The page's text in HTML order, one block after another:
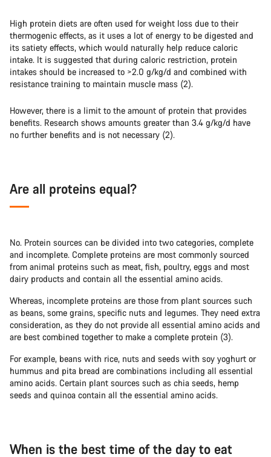
High protein diets are often used for weight loss due to their
thermogenic effects, as it uses a lot of energy to be digested and
its satiety effects, which would naturally help reduce caloric
intake. It is suggested that during caloric restriction, protein
intakes should be increased to >2.0 g/kg/d and combined with
resistance training to maintain muscle mass (2).
However, there is a limit to the amount of protein that provides
benefits. Research shows amounts greater than 3.4 g/kg/d have
no further benefits and is not necessary (2).
Are all proteins equal?
No. Protein sources can be divided into two categories, complete
and incomplete. Complete proteins are most commonly sourced
from animal proteins such as meat, fish, poultry, eggs and most
dairy products and contain all the essential amino acids.
Whereas, incomplete proteins are those from plant sources such
as beans, some grains, specific nuts and legumes. They need extra
consideration, as they do not provide all essential amino acids and
are best combined together to make a complete protein (3).
For example, beans with rice, nuts and seeds with soy yoghurt or
hummus and pita bread are combinations including all essential
amino acids. Certain plant sources such as chia seeds, hemp
seeds and quinoa contain all the essential amino acids.
When is the best time of the day to eat